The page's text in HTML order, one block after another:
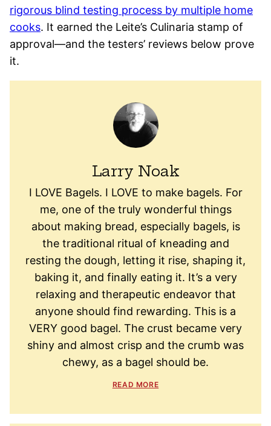
rigorous blind testing process by multiple home
cooks. It earned the Leite’s Culinaria stamp of
approval—and the testers’ reviews below prove
it.
Larry Noak
I LOVE Bagels. I LOVE to make bagels. For
me, one of the truly wonderful things
about making bread, especially bagels, is
the traditional ritual of kneading and
resting the dough, letting it rise, shaping it,
baking it, and finally eating it. It’s a very
relaxing and therapeutic endeavor that
anyone should find rewarding. This is a
VERY good bagel. The crust became very
shiny and almost crisp and the crumb was
chewy, as a bagel should be.
READ MORE